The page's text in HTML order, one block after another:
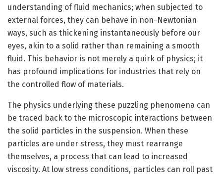
understanding of fluid mechanics; when subjected to
external forces, they can behave in non-Newtonian
ways, such as thickening instantaneously before our
eyes, akin to a solid rather than remaining a smooth
fluid. This behavior is not merely a quirk of physics; it
has profound implications for industries that rely on
the controlled flow of materials.
The physics underlying these puzzling phenomena can
be traced back to the microscopic interactions between
the solid particles in the suspension. When these
particles are under stress, they must rearrange
themselves, a process that can lead to increased
viscosity. At low stress conditions, particles can roll past